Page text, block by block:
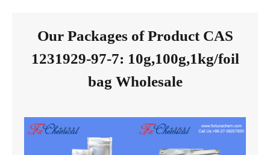
Our Packages of Product CAS
1231929-97-7: 10g,100g,1kg/foil
bag Wholesale